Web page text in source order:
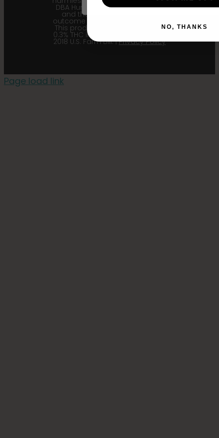
DBA Humboldt seed Company
and their affiliates from any
outcome related to the product.
This product contains less than
0.3% THC in accordance with the
2018 U.S. Farm Bill. |Privacy Policy
Page load link
NO, THANKS